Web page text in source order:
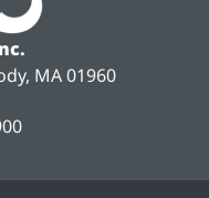
MA 01960